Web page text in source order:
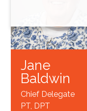
Jane
Baldwin
Chief Delegate
PT, DPT